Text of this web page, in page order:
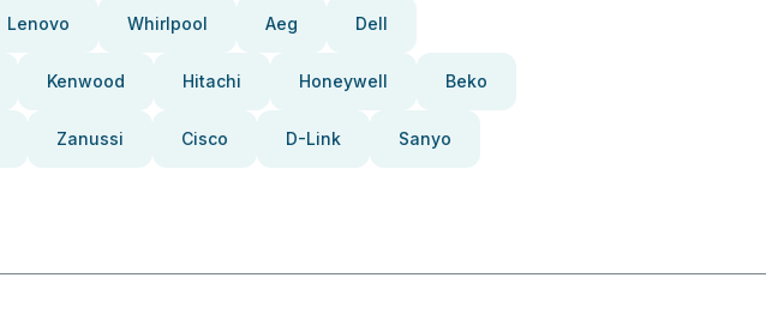
Lenovo Whirlpool Aeg Dell
Kenwood Hitachi Honeywell Beko
Zanussi Cisco D-Link Sanyo